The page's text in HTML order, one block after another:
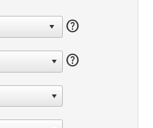
help
help